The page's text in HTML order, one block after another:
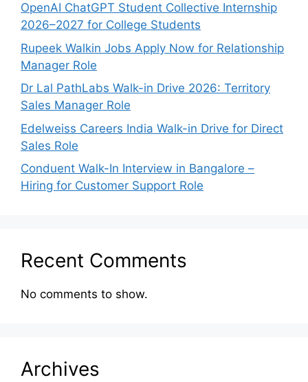
OpenAI ChatGPT Student Collective Internship
2026–2027 for College Students
Rupeek Walkin Jobs Apply Now for Relationship
Manager Role
Dr Lal PathLabs Walk-in Drive 2026: Territory
Sales Manager Role
Edelweiss Careers India Walk-in Drive for Direct
Sales Role
Conduent Walk-In Interview in Bangalore –
Hiring for Customer Support Role
Recent Comments
No comments to show.
Archives